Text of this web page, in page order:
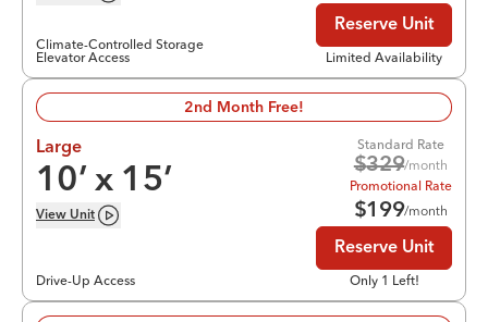
Climate-Controlled Storage
Elevator Access
Reserve Unit
Limited Availability
2nd Month Free!
Large
10’ x 15’
View Unit
Drive-Up Access
Standard Rate
$329/month
Promotional Rate
$199/month
Reserve Unit
Only 1 Left!